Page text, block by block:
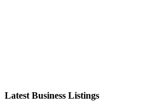
Latest Business Listings